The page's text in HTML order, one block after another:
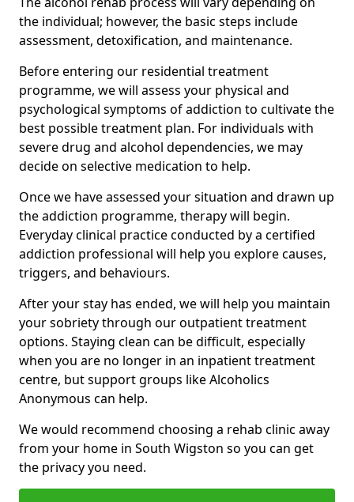
the individual; however, the basic steps include
assessment, detoxification, and maintenance.
Before entering our residential treatment
programme, we will assess your physical and
psychological symptoms of addiction to cultivate the
best possible treatment plan. For individuals with
severe drug and alcohol dependencies, we may
decide on selective medication to help.
Once we have assessed your situation and drawn up
the addiction programme, therapy will begin.
Everyday clinical practice conducted by a certified
addiction professional will help you explore causes,
triggers, and behaviours.
After your stay has ended, we will help you maintain
your sobriety through our outpatient treatment
options. Staying clean can be difficult, especially
when you are no longer in an inpatient treatment
centre, but support groups like Alcoholics
Anonymous can help.
We would recommend choosing a rehab clinic away
from your home in South Wigston so you can get
the privacy you need.